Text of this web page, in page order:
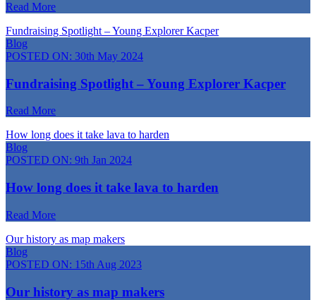
Read More
Fundraising Spotlight – Young Explorer Kacper
Blog
POSTED ON: 30th May 2024
Fundraising Spotlight – Young Explorer Kacper
Read More
How long does it take lava to harden
Blog
POSTED ON: 9th Jan 2024
How long does it take lava to harden
Read More
Our history as map makers
Blog
POSTED ON: 15th Aug 2023
Our history as map makers